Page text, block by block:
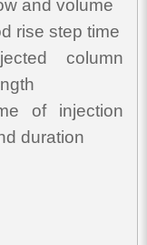
and volume
rise step time
column
of injection
duration